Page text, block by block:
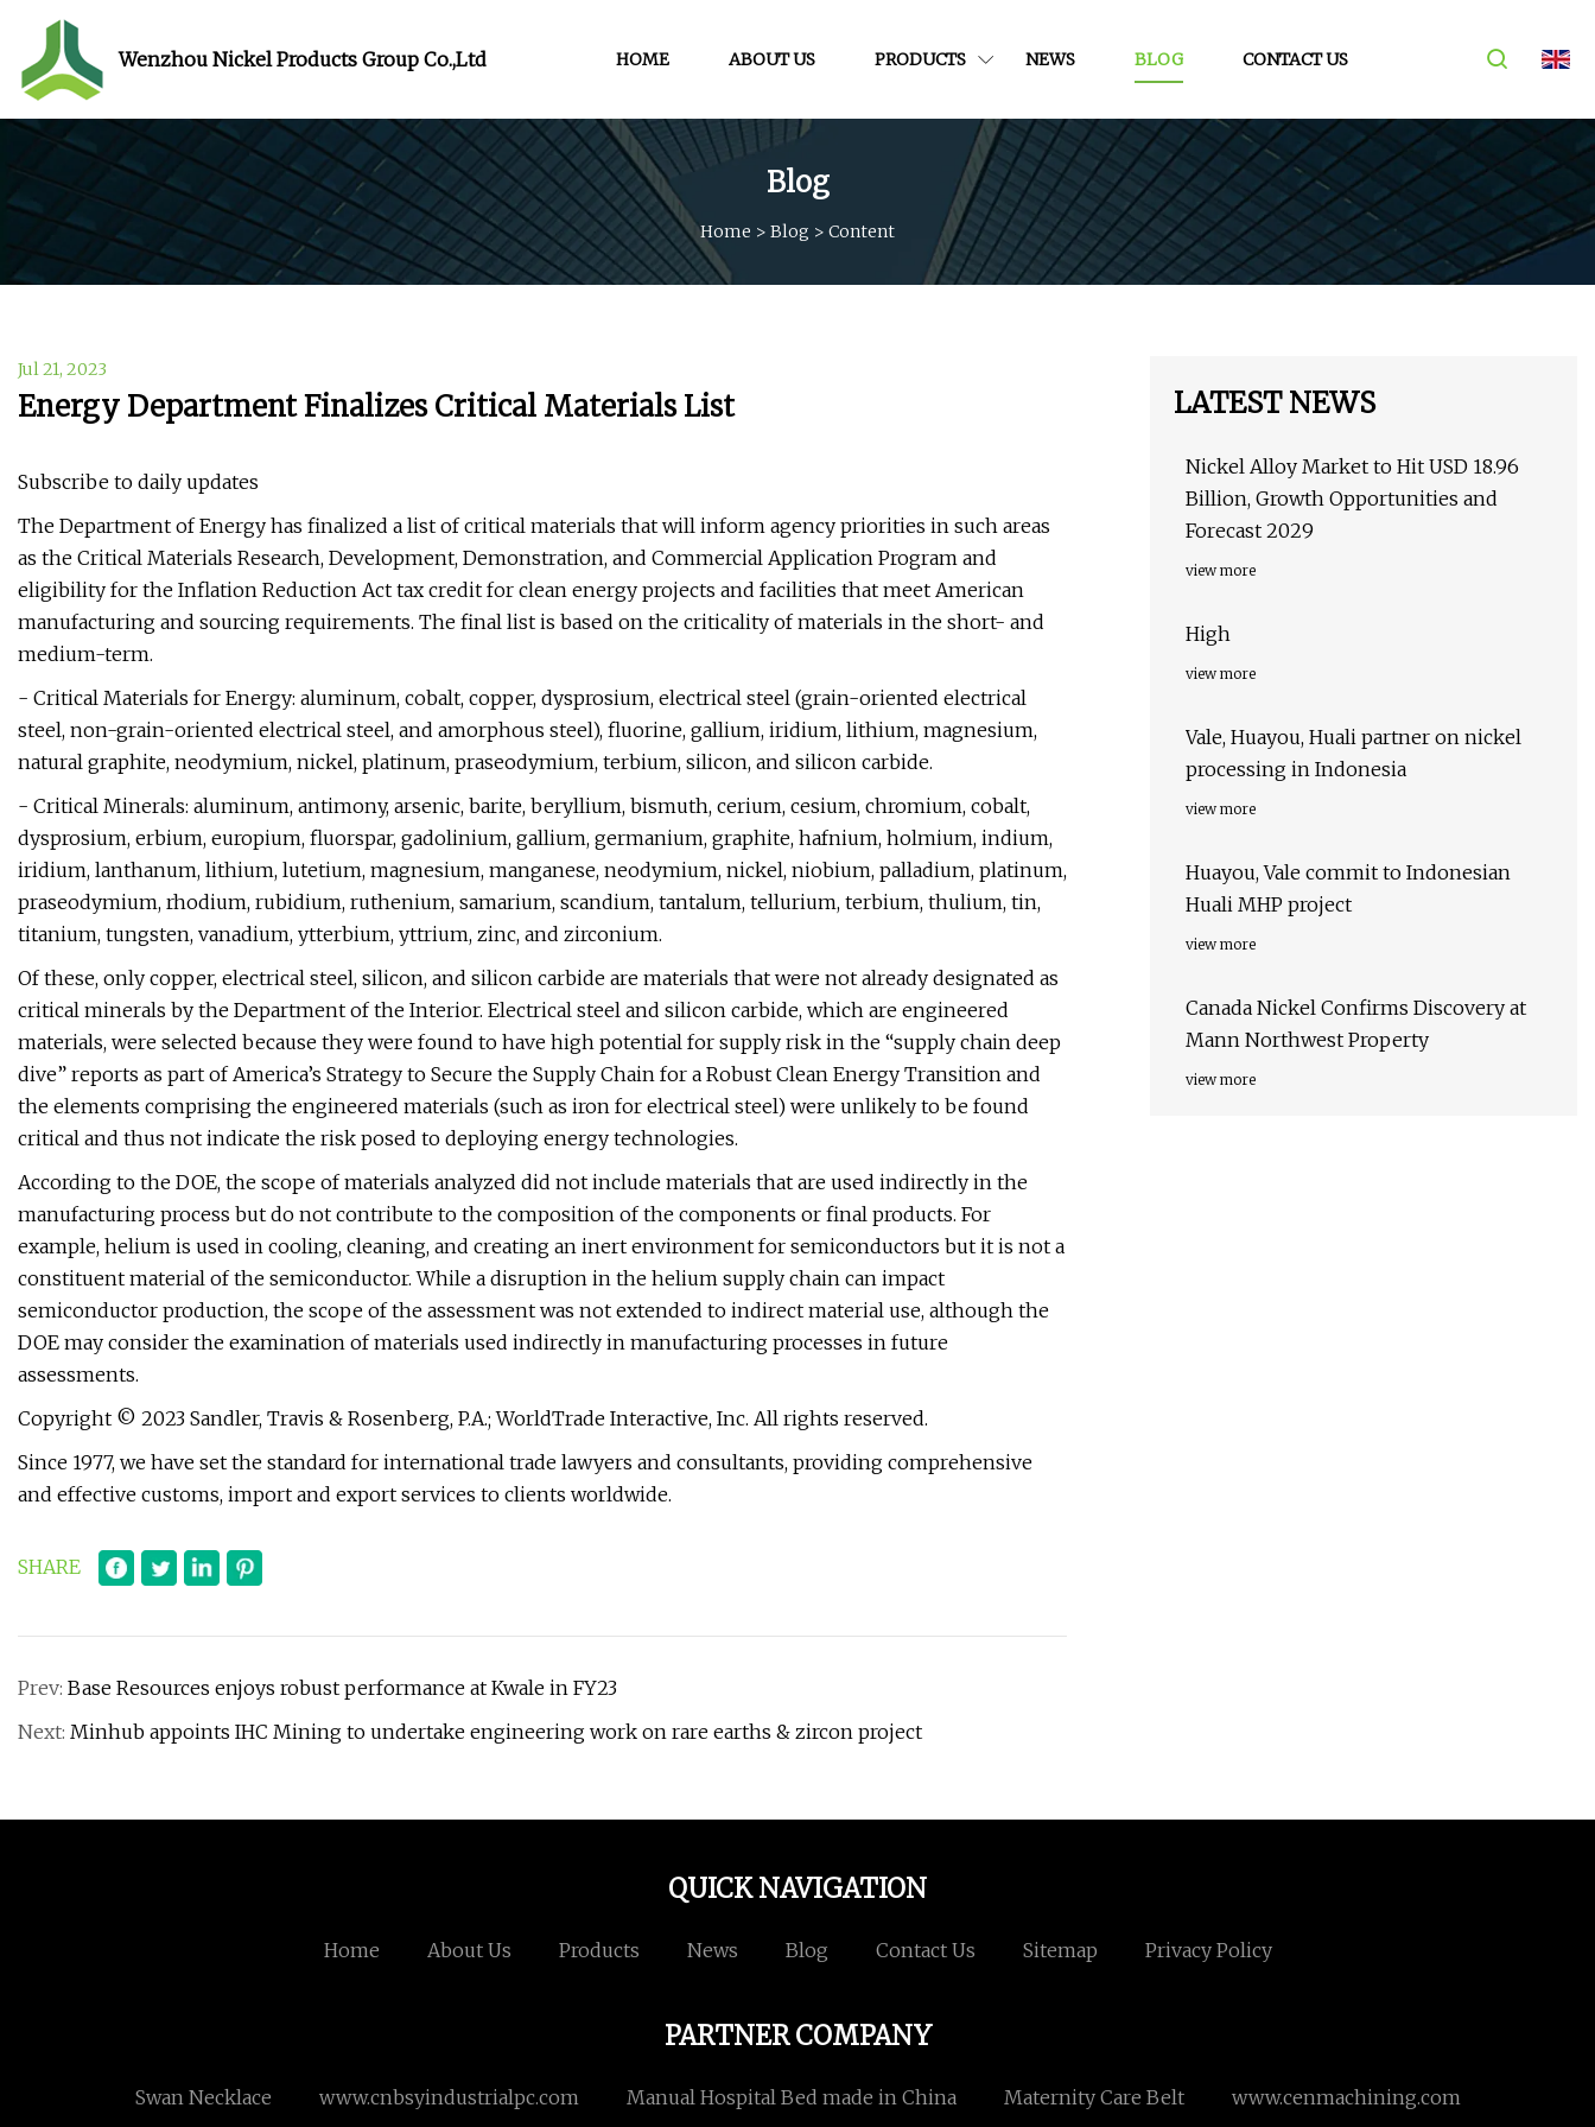
Wenzhou Nickel Products Group Co.,Ltd HOME ABOUT US PRODUCTS NEWS BLOG CONTACT US
Blog
Home > Blog > Content
Jul 21, 2023
Energy Department Finalizes Critical Materials List
Subscribe to daily updates
The Department of Energy has finalized a list of critical materials that will inform agency priorities in such areas
as the Critical Materials Research, Development, Demonstration, and Commercial Application Program and
eligibility for the Inflation Reduction Act tax credit for clean energy projects and facilities that meet American
manufacturing and sourcing requirements. The final list is based on the criticality of materials in the short- and
medium-term.
- Critical Materials for Energy: aluminum, cobalt, copper, dysprosium, electrical steel (grain-oriented electrical
steel, non-grain-oriented electrical steel, and amorphous steel), fluorine, gallium, iridium, lithium, magnesium,
natural graphite, neodymium, nickel, platinum, praseodymium, terbium, silicon, and silicon carbide.
- Critical Minerals: aluminum, antimony, arsenic, barite, beryllium, bismuth, cerium, cesium, chromium, cobalt,
dysprosium, erbium, europium, fluorspar, gadolinium, gallium, germanium, graphite, hafnium, holmium, indium,
iridium, lanthanum, lithium, lutetium, magnesium, manganese, neodymium, nickel, niobium, palladium, platinum,
praseodymium, rhodium, rubidium, ruthenium, samarium, scandium, tantalum, tellurium, terbium, thulium, tin,
titanium, tungsten, vanadium, ytterbium, yttrium, zinc, and zirconium.
Of these, only copper, electrical steel, silicon, and silicon carbide are materials that were not already designated as
critical minerals by the Department of the Interior. Electrical steel and silicon carbide, which are engineered
materials, were selected because they were found to have high potential for supply risk in the “supply chain deep
dive” reports as part of America’s Strategy to Secure the Supply Chain for a Robust Clean Energy Transition and
the elements comprising the engineered materials (such as iron for electrical steel) were unlikely to be found
critical and thus not indicate the risk posed to deploying energy technologies.
According to the DOE, the scope of materials analyzed did not include materials that are used indirectly in the
manufacturing process but do not contribute to the composition of the components or final products. For
example, helium is used in cooling, cleaning, and creating an inert environment for semiconductors but it is not a
constituent material of the semiconductor. While a disruption in the helium supply chain can impact
semiconductor production, the scope of the assessment was not extended to indirect material use, although the
DOE may consider the examination of materials used indirectly in manufacturing processes in future
assessments.
Copyright © 2023 Sandler, Travis & Rosenberg, P.A.; WorldTrade Interactive, Inc. All rights reserved.
Since 1977, we have set the standard for international trade lawyers and consultants, providing comprehensive
and effective customs, import and export services to clients worldwide.
SHARE
Prev: Base Resources enjoys robust performance at Kwale in FY23
Next: Minhub appoints IHC Mining to undertake engineering work on rare earths & zircon project
LATEST NEWS
Nickel Alloy Market to Hit USD 18.96
Billion, Growth Opportunities and
Forecast 2029
view more
High
view more
Vale, Huayou, Huali partner on nickel
processing in Indonesia
view more
Huayou, Vale commit to Indonesian
Huali MHP project
view more
Canada Nickel Confirms Discovery at
Mann Northwest Property
view more
QUICK NAVIGATION
Home About Us Products News Blog Contact Us Sitemap Privacy Policy
PARTNER COMPANY
Swan Necklace www.cnbsyindustrialpc.com Manual Hospital Bed made in China Maternity Care Belt www.cenmachining.com